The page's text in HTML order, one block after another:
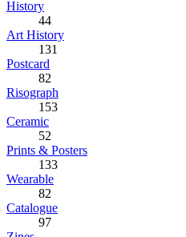
History
44
Art History
131
Postcard
82
Risograph
153
Ceramic
52
Prints & Posters
133
Wearable
82
Catalogue
97